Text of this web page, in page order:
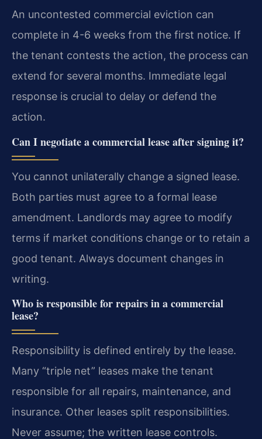
An uncontested commercial eviction can
complete in 4-6 weeks from the first notice. If
the tenant contests the action, the process can
extend for several months. Immediate legal
response is crucial to delay or defend the
action.
Can I negotiate a commercial lease after signing it?
You cannot unilaterally change a signed lease.
Both parties must agree to a formal lease
amendment. Landlords may agree to modify
terms if market conditions change or to retain a
good tenant. Always document changes in
writing.
Who is responsible for repairs in a commercial
lease?
Responsibility is defined entirely by the lease.
Many “triple net” leases make the tenant
responsible for all repairs, maintenance, and
insurance. Other leases split responsibilities.
Never assume; the written lease controls.